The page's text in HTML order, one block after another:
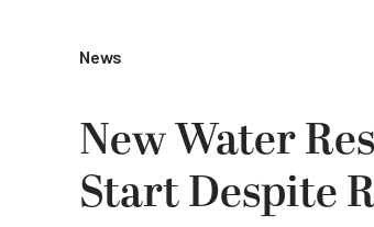
News
New Water
Start Despite